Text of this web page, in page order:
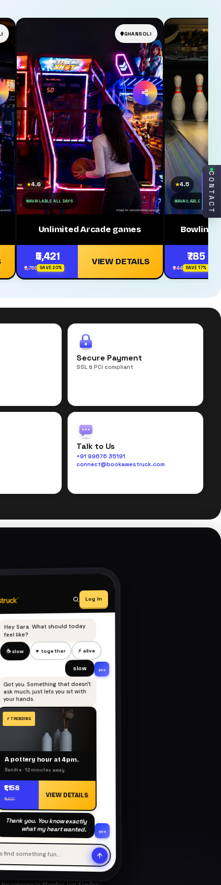
GHANSOLI
★4.6
AVAILABLE ALL DAYS
Unlimited Arcade games
₹5,421
₹6,750 SAVE 20%
VIEW DETAILS
★4.5
AVAILABLE ALL
Bowling
₹785
₹944 SAVE 17%
Secure Payment
SSL & PCI compliant
Talk to Us
+91 99676 35191
connect@bookawestruck.com
Log In
Hey Sara. What should today
feel like?
☕ slow ♥ together ⚡ alive
slow you
Got you. Something that doesn't
ask much, just lets you sit with
your hands.
A pottery hour at 4pm.
Bandra · 12 minutes away
₹1,158
₹1,400
VIEW DETAILS
Thank you. You know exactly
what my heart wanted. you
find something fun…
CONTACT